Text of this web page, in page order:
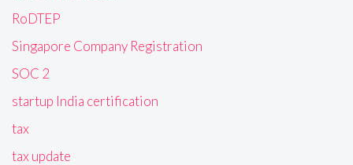
RoDTEP
Singapore Company Registration
SOC 2
startup India certification
tax
tax update